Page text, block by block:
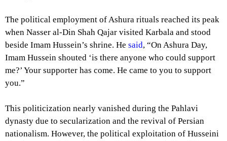
The political employment of Ashura rituals reached its peak
when Nasser al-Din Shah Qajar visited Karbala and stood
beside Imam Hussein’s shrine. He said, “On Ashura Day,
Imam Hussein shouted ‘is there anyone who could support
me?’ Your supporter has come. He came to you to support
you.”
This politicization nearly vanished during the Pahlavi
dynasty due to secularization and the revival of Persian
nationalism. However, the political exploitation of Husseini